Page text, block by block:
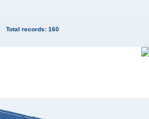
Total records: 160